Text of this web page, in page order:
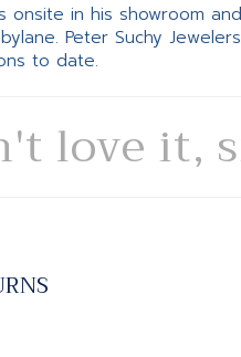
onsite in his showroom
Peter Suchy
to date.
love it,